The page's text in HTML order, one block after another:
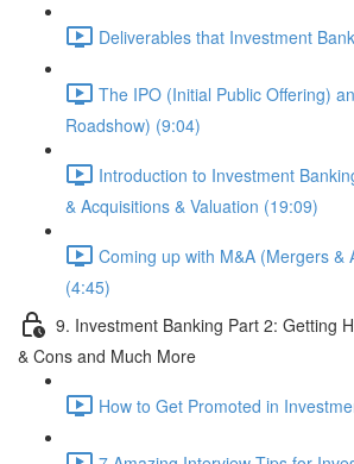
Deliverables that Investment
The IPO (Initial Public Offering)
Roadshow) (9:04)
Introduction to Investment
& Acquisitions & Valuation (19:09)
Coming up with M&A (Mergers &
(4:45)
9. Investment Banking Part 2: Getting
& Cons and Much More
How to Get Promoted in